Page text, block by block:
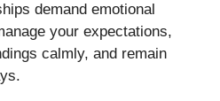
demand emotional
your expectations,
calmly, and remain